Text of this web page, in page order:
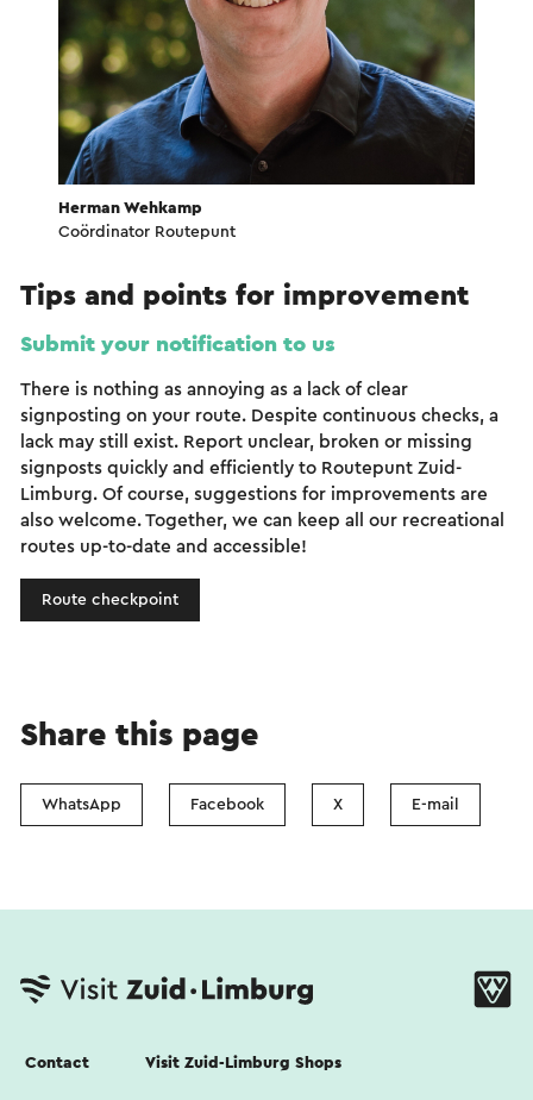
Herman Wehkamp
Coördinator Routepunt
Tips and points for improvement
Submit your notification to us
There is nothing as annoying as a lack of clear
signposting on your route. Despite continuous checks, a
lack may still exist. Report unclear, broken or missing
signposts quickly and efficiently to Routepunt Zuid-
Limburg. Of course, suggestions for improvements are
also welcome. Together, we can keep all our recreational
routes up-to-date and accessible!
Route checkpoint
Share this page
WhatsApp Facebook X E-mail
Contact Visit Zuid-Limburg Shops